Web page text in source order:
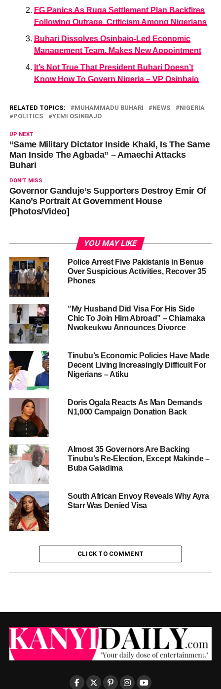
FG Panics As Ruga Settlement Plan Backfires
Following Outrage, Criticism Among Nigerians
Buhari Dissolves Osinbajo-Led Economic
Management Team, Makes New Appointment
It’s Not True That President Buhari Doesn’t
Know How To Govern Nigeria – VP Osinbajo
RELATED TOPICS: MUHAMMADU BUHARI NEWS
NIGERIA
POLITICS
YEMI OSINBAJO
UP NEXT
“Same Military Dictator Inside Khaki, Is The Same
Man Inside The Agbada” – Amaechi Attacks
Buhari
DON'T MISS
Governor Ganduje’s Supporters Destroy Emir Of
Kano’s Portrait At Government House
[Photos/Video]
YOU MAY LIKE
Police Arrest Five Pakistanis in Benue
Over Suspicious Activities, Recover 35
Phones
“My Husband Did Visa For His Side
Chic To Join Him Abroad” – Chiamaka
Nwokeukwu Announces Divorce
Tinubu’s Economic Policies Have Made
Decent Living Increasingly Difficult For
Nigerians – Atiku
Doris Ogala Reacts As Man Demands
N1,000 Campaign Donation Back
Almost 35 Governors Are Backing
Tinubu’s Re-Election, Except Makinde –
Buba Galadima
South African Envoy Reveals Why Ayra
Starr Was Denied Visa
CLICK TO COMMENT